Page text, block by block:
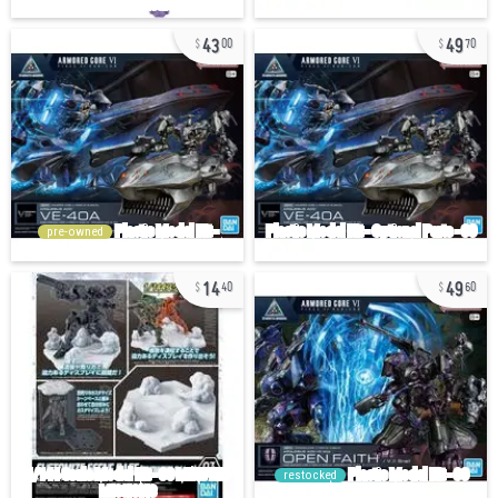
4300
pre-owned
4970
1440 4960
restocked